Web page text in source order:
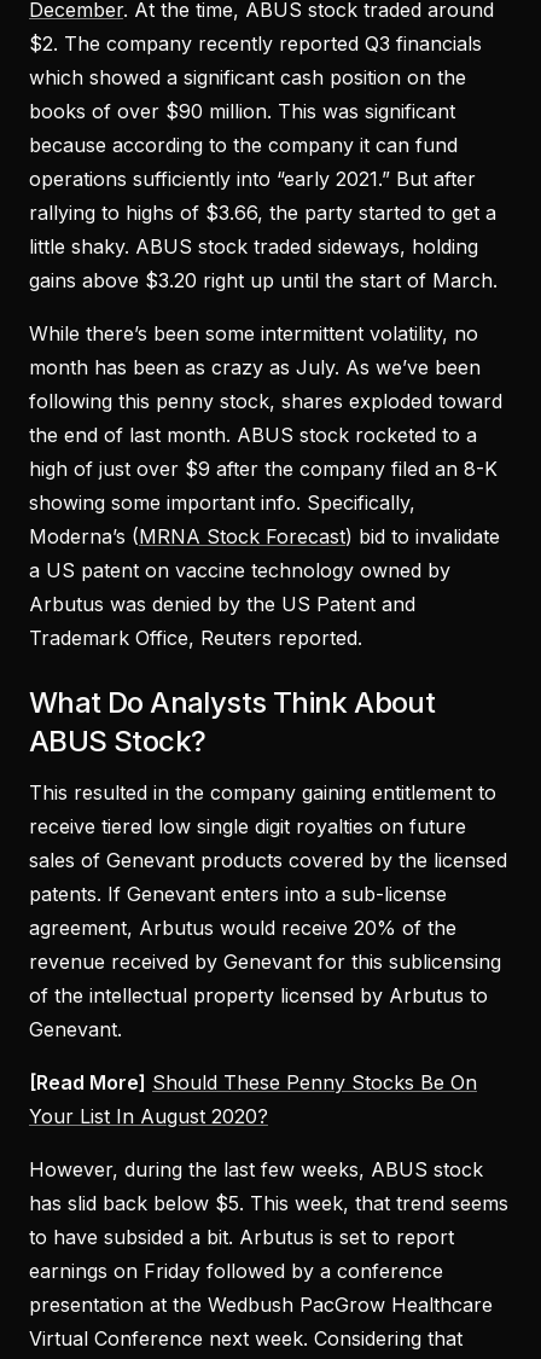
December. At the time, ABUS stock traded around
$2. The company recently reported Q3 financials
which showed a significant cash position on the
books of over $90 million. This was significant
because according to the company it can fund
operations sufficiently into “early 2021.” But after
rallying to highs of $3.66, the party started to get a
little shaky. ABUS stock traded sideways, holding
gains above $3.20 right up until the start of March.
While there’s been some intermittent volatility, no
month has been as crazy as July. As we’ve been
following this penny stock, shares exploded toward
the end of last month. ABUS stock rocketed to a
high of just over $9 after the company filed an 8-K
showing some important info. Specifically,
Moderna’s (MRNA Stock Forecast) bid to invalidate
a US patent on vaccine technology owned by
Arbutus was denied by the US Patent and
Trademark Office, Reuters reported.
What Do Analysts Think About
ABUS Stock?
This resulted in the company gaining entitlement to
receive tiered low single digit royalties on future
sales of Genevant products covered by the licensed
patents. If Genevant enters into a sub-license
agreement, Arbutus would receive 20% of the
revenue received by Genevant for this sublicensing
of the intellectual property licensed by Arbutus to
Genevant.
[Read More] Should These Penny Stocks Be On
Your List In August 2020?
However, during the last few weeks, ABUS stock
has slid back below $5. This week, that trend seems
to have subsided a bit. Arbutus is set to report
earnings on Friday followed by a conference
presentation at the Wedbush PacGrow Healthcare
Virtual Conference next week. Considering that